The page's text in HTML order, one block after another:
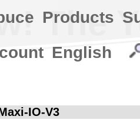
The
IO-V3
Products
English